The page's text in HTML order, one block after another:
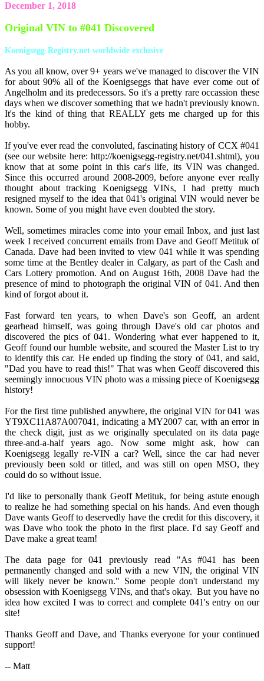
December 1, 2018
Original VIN to #041 Discovered
Koenigsegg-Registry.net worldwide exclusive
As you all know, over 9+ years we've managed to discover the VIN
for about 90% all of the Koenigseggs that have ever come out of
Angelholm and its predecessors. So it's a pretty rare occassion these
days when we discover something that we hadn't previously known.
It's the kind of thing that REALLY gets me charged up for this
hobby.
If you've ever read the convoluted, fascinating history of CCX #041
(see our website here: http://koenigsegg-registry.net/041.shtml), you
know that at some point in this car's life, its VIN was changed.
Since this occurred around 2008-2009, before anyone ever really
thought about tracking Koenigsegg VINs, I had pretty much
resigned myself to the idea that 041's original VIN would never be
known. Some of you might have even doubted the story.
Well, sometimes miracles come into your email Inbox, and just last
week I received concurrent emails from Dave and Geoff Metituk of
Canada. Dave had been invited to view 041 while it was spending
some time at the Bentley dealer in Calgary, as part of the Cash and
Cars Lottery promotion. And on August 16th, 2008 Dave had the
presence of mind to photograph the original VIN of 041. And then
kind of forgot about it.
Fast forward ten years, to when Dave's son Geoff, an ardent
gearhead himself, was going through Dave's old car photos and
discovered the pics of 041. Wondering what ever happened to it,
Geoff found our humble website, and scoured the Master List to try
to identify this car. He ended up finding the story of 041, and said,
"Dad you have to read this!" That was when Geoff discovered this
seemingly innocuous VIN photo was a missing piece of Koenigsegg
history!
For the first time published anywhere, the original VIN for 041 was
YT9XC11A87A007041, indicating a MY2007 car, with an error in
the check digit, just as we originally speculated on its data page
three-and-a-half years ago. Now some might ask, how can
Koenigsegg legally re-VIN a car? Well, since the car had never
previously been sold or titled, and was still on open MSO, they
could do so without issue.
I'd like to personally thank Geoff Metituk, for being astute enough
to realize he had something special on his hands. And even though
Dave wants Geoff to deservedly have the credit for this discovery, it
was Dave who took the photo in the first place. I'd say Geoff and
Dave make a great team!
The data page for 041 previously read "As #041 has been
permanently changed and sold with a new VIN, the original VIN
will likely never be known." Some people don't understand my
obsession with Koenigsegg VINs, and that's okay. But you have no
idea how excited I was to correct and complete 041's entry on our
site!
Thanks Geoff and Dave, and Thanks everyone for your continued
support!
-- Matt